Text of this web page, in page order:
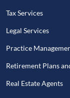
Tax Services
Legal Services
Practice
Retirement Plans
Real Estate Agents